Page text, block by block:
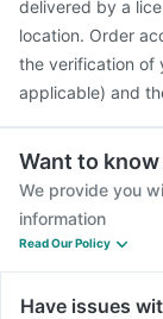
delivered by a
location. Order
the verification of
applicable) and
Want to know
We provide you
information
Read Our Policy
Have issues